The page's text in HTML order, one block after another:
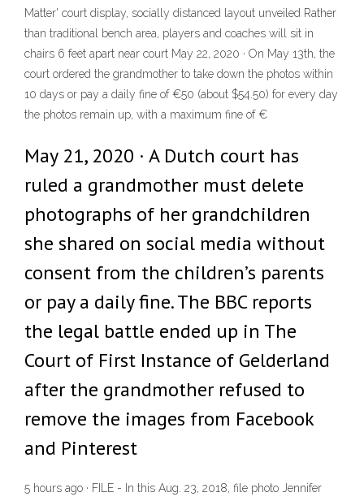
Matter' court display, socially distanced layout unveiled Rather
than traditional bench area, players and coaches will sit in
chairs 6 feet apart near court May 22, 2020 · On May 13th, the
court ordered the grandmother to take down the photos within
10 days or pay a daily fine of €50 (about $54.50) for every day
the photos remain up, with a maximum fine of €
May 21, 2020 · A Dutch court has
ruled a grandmother must delete
photographs of her grandchildren
she shared on social media without
consent from the children’s parents
or pay a daily fine. The BBC reports
the legal battle ended up in The
Court of First Instance of Gelderland
after the grandmother refused to
remove the images from Facebook
and Pinterest
5 hours ago · FILE - In this Aug. 23, 2018, file photo Jennifer